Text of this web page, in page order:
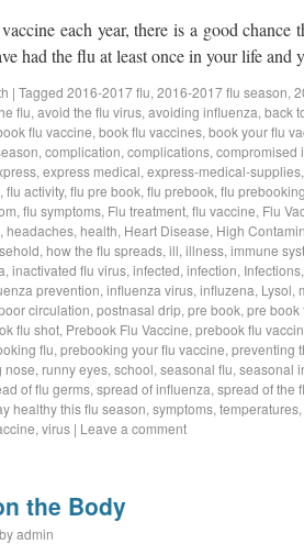
each year, there is a good
had the flu at least once in your life
| Tagged 2016-2017 flu, 2016-2017 flu season,
flu, avoid the flu virus, avoiding influenza, back
flu vaccine, book flu vaccines, book your flu
, complication, complications, compromised
, express medical, express-medical-supplies
, flu activity, flu pre book, flu prebook, flu
, flu symptoms, Flu treatment, flu vaccine, Flu
, headaches, health, Heart Disease, High
, how the flu spreads, ill, illness, immune
, inactivated flu virus, infected, infection, Infections
prevention, influenza virus, influzena, Lysol,
circulation, postnasal drip, pre book, pre book
flu shot, Prebook Flu Vaccine, prebook flu
flu, prebooking your flu vaccine, preventing
nose, runny eyes, school, seasonal flu, seasonal
of flu germs, spread of influenza, spread of the
healthy this flu season, symptoms, temperatures,
, virus | Leave a comment
the Body
byadmin